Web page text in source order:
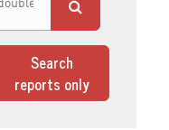
Search
reports only